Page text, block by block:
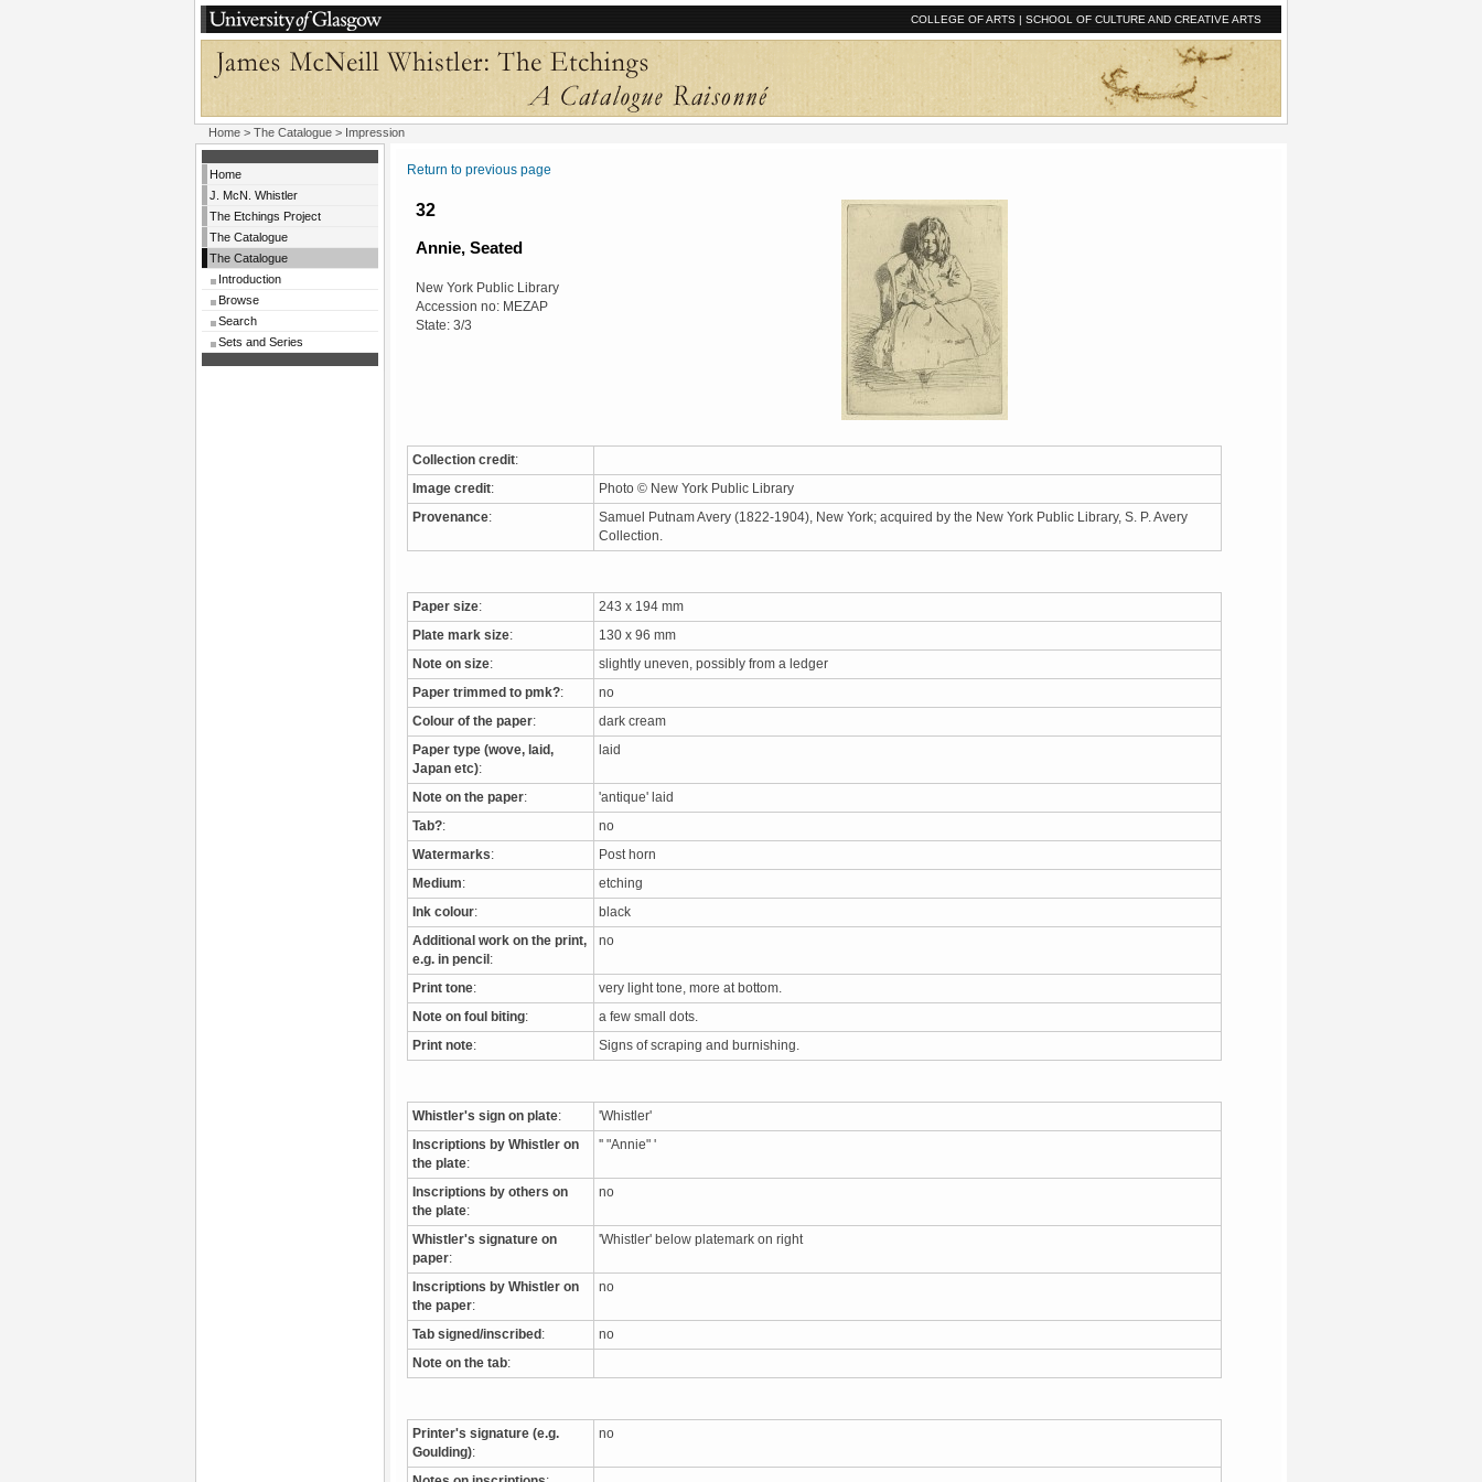
COLLEGE OF ARTS | SCHOOL OF CULTURE AND CREATIVE ARTS
Home > The Catalogue > Impression
Home
J. McN. Whistler
The Etchings Project
The Catalogue
The Catalogue
Introduction
Browse
Search
Sets and Series
Return to previous page
32
Annie, Seated
New York Public Library
Accession no: MEZAP
State: 3/3
Collection credit:
Image credit: Photo © New York Public Library
Provenance:
Samuel Putnam Avery (1822-1904), New York; acquired by the New York Public Library, S. P. Avery
Collection.
Paper size: 243 x 194 mm
Plate mark size: 130 x 96 mm
Note on size: slightly uneven, possibly from a ledger
Paper trimmed to pmk?: no
Colour of the paper: dark cream
Paper type (wove, laid,
Japan etc):
laid
Note on the paper: 'antique' laid
Tab?: no
Watermarks: Post horn
Medium: etching
Ink colour: black
Additional work on the print,
e.g. in pencil :
no
Print tone: very light tone, more at bottom.
Note on foul biting: a few small dots.
Print note: Signs of scraping and burnishing.
Whistler's sign on plate: 'Whistler'
Inscriptions by Whistler on
the plate:
'' "Annie" '
Inscriptions by others on
the plate:
no
Whistler's signature on
paper:
'Whistler' below platemark on right
Inscriptions by Whistler on
the paper:
no
Tab signed/inscribed : no
Note on the tab:
Printer's signature (e.g.
Goulding):
no